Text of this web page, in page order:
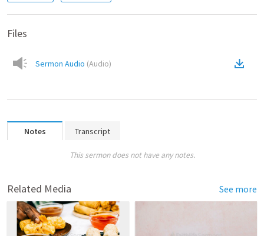
Files
Sermon Audio (Audio)
Notes Transcript
This sermon does not have any notes.
Related Media See more